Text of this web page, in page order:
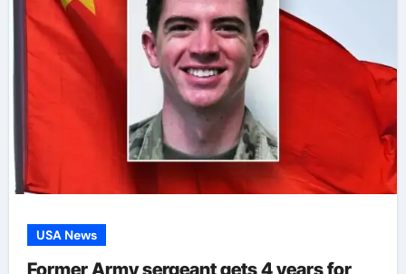
USA News
Former Army sergeant gets 4 years for